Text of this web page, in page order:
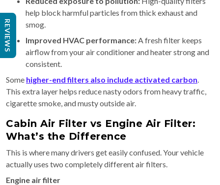
help block harmful particles from thick exhaust and
smog.
Improved HVAC performance:A fresh filter keeps
airflow from your air conditioner and heater strong and
consistent.
Some higher-end filters also include activated carbon.
This extra layer helps reduce nasty odors from heavy traffic,
cigarette smoke, and musty outside air.
Cabin Air Filter vs Engine Air Filter:
What’s the Difference
This is where many drivers get easily confused. Your vehicle
actually uses two completely different air filters.
Engine air filter
REVIEWS